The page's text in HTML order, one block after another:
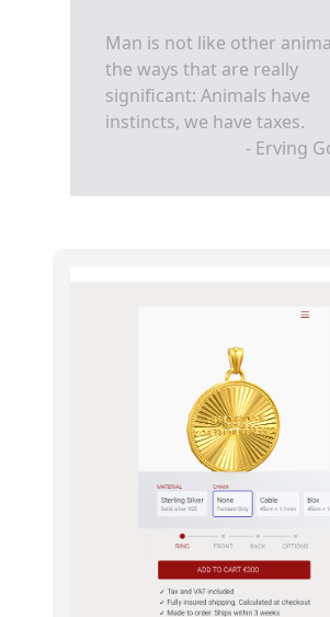
Man is not like other
the ways that are really
significant: Animals have
instincts, we have taxes.
- Erving